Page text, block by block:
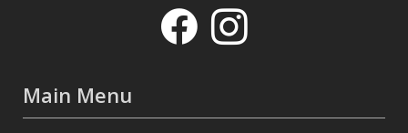
Main Menu